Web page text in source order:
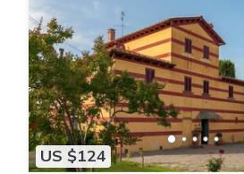
US $124